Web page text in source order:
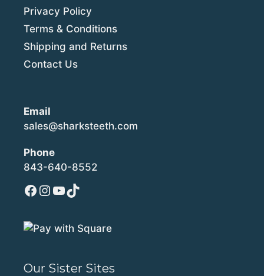
Privacy Policy
Terms & Conditions
Shipping and Returns
Contact Us
Email
sales@sharksteeth.com
Phone
843-640-8552
Facebook
Instagram
YouTube
TikTok
Our Sister Sites